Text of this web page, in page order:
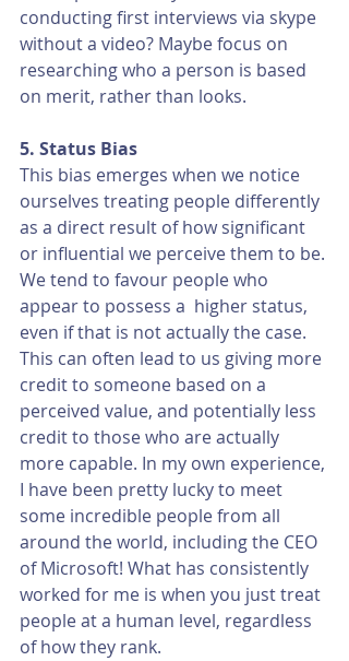
conducting first interviews via skype
without a video? Maybe focus on
researching who a person is based
on merit, rather than looks.
5. Status Bias
This bias emerges when we notice
ourselves treating people differently
as a direct result of how significant
or influential we perceive them to be.
We tend to favour people who
appear to possess a  higher status,
even if that is not actually the case.
This can often lead to us giving more
credit to someone based on a
perceived value, and potentially less
credit to those who are actually
more capable. In my own experience,
I have been pretty lucky to meet
some incredible people from all
around the world, including the CEO
of Microsoft! What has consistently
worked for me is when you just treat
people at a human level, regardless
of how they rank.